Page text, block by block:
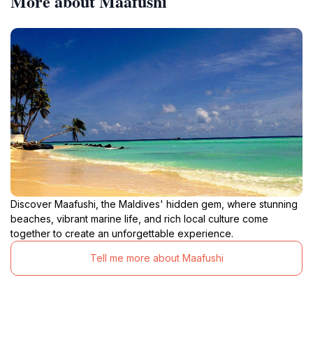
Discover Maafushi, the Maldives' hidden gem, where stunning
beaches, vibrant marine life, and rich local culture come
together to create an unforgettable experience.
Tell me more about Maafushi